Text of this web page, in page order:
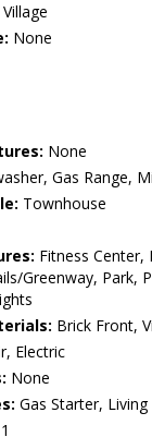
None
None
Gas Range,
Townhouse
Fitness Center,
Greenway, Park,
Brick Front,
Electric
None
Gas Starter,
1